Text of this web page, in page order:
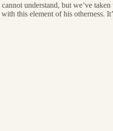
understand, but we’ve
this element of his otherness.